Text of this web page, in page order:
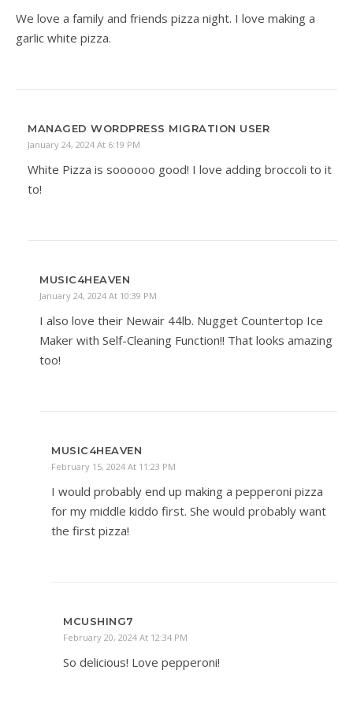
We love a family and friends pizza night. I love making a
garlic white pizza.
MANAGED WORDPRESS MIGRATION USER
January 24, 2024 At 6:19 PM
White Pizza is soooooo good! I love adding broccoli to it
to!
MUSIC4HEAVEN
January 24, 2024 At 10:39 PM
I also love their Newair 44lb. Nugget Countertop Ice
Maker with Self-Cleaning Function!! That looks amazing
too!
MUSIC4HEAVEN
February 15, 2024 At 11:23 PM
I would probably end up making a pepperoni pizza
for my middle kiddo first. She would probably want
the first pizza!
MCUSHING7
February 20, 2024 At 12:34 PM
So delicious! Love pepperoni!